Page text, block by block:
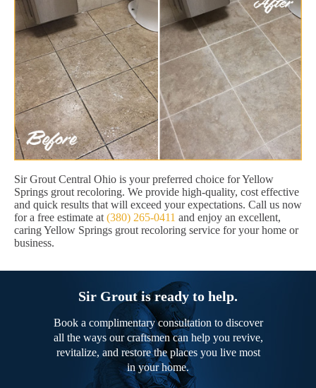
Sir Grout Central Ohio is your preferred choice for Yellow
Springs grout recoloring. We provide high-quality, cost effective
and quick results that will exceed your expectations. Call us now
for a free estimate at (380) 265-0411 and enjoy an excellent,
caring Yellow Springs grout recoloring service for your home or
business.
Sir Grout is ready to help.
Book a complimentary consultation to discover
all the ways our craftsmen can help you revive,
revitalize, and restore the places you live most
in your home.